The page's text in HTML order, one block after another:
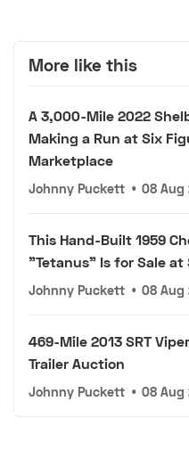
More like this
A 3,000-Mile 2022
Making a Run at Six
Marketplace
Johnny Puckett • 08 Aug
This Hand-Built 1959
"Tetanus" Is for Sale at
Johnny Puckett • 08 Aug
469-Mile 2013 SRT
Trailer Auction
Johnny Puckett • 08 Aug